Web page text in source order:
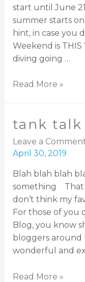
start until June
summer starts
hint, in case you
Weekend is
diving going …
Read More »
tank talk
Leave a
April 30, 2019
Blah blah blah
something That
don’t think my
For those of you
Blog, you know
bloggers
wonderful and
Read More »